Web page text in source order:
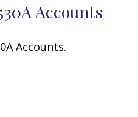
Accounts
Accounts.